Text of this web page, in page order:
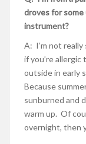
droves for some
instrument?
A: I’m not
if you’re allergic
outside in early
Because
sunburned and
warm up. Of
overnight, then